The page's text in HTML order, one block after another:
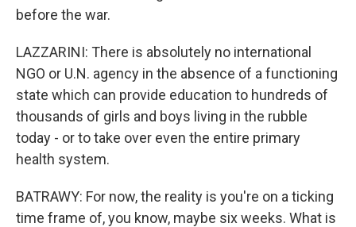
before the war.
LAZZARINI: There is absolutely no international
NGO or U.N. agency in the absence of a functioning
state which can provide education to hundreds of
thousands of girls and boys living in the rubble
today - or to take over even the entire primary
health system.
BATRAWY: For now, the reality is you're on a ticking
time frame of, you know, maybe six weeks. What is